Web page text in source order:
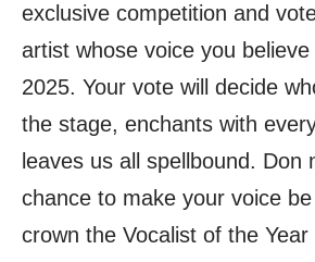
exclusive competition and
artist whose voice you
2025. Your vote will decide
the stage, enchants with
leaves us all spellbound. Don
chance to make your voice
crown the Vocalist of the Year